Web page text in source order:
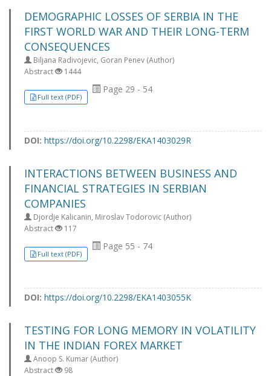
DEMOGRAPHIC LOSSES OF SERBIA IN THE
FIRST WORLD WAR AND THEIR LONG-TERM
CONSEQUENCES
Biljana Radivojevic, Goran Penev (Author)
Abstract
1444
Full text (PDF)
Page 29 - 54
DOI: https://doi.org/10.2298/EKA1403029R
INTERACTIONS BETWEEN BUSINESS AND
FINANCIAL STRATEGIES IN SERBIAN
COMPANIES
Djordje Kalicanin, Miroslav Todorovic (Author)
Abstract
117
Full text (PDF)
Page 55 - 74
DOI: https://doi.org/10.2298/EKA1403055K
TESTING FOR LONG MEMORY IN VOLATILITY
IN THE INDIAN FOREX MARKET
Anoop S. Kumar (Author)
Abstract
98